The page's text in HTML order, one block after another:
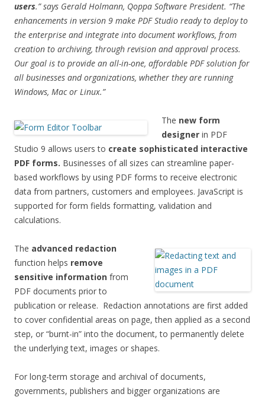
users.” says Gerald Holmann, Qoppa Software President. “The
enhancements in version 9 make PDF Studio ready to deploy to
the enterprise and integrate into document workflows, from
creation to archiving, through revision and approval process.
Our goal is to provide an all-in-one, affordable PDF solution for
all businesses and organizations, whether they are running
Windows, Mac or Linux.”
The new form
designer in PDF
Studio 9 allows users to create sophisticated interactive
PDF forms. Businesses of all sizes can streamline paper-
based workflows by using PDF forms to receive electronic
data from partners, customers and employees. JavaScript is
supported for form fields formatting, validation and
calculations.
The advanced redaction
function helps remove
sensitive information from
PDF documents prior to
publication or release. Redaction annotations are first added
to cover confidential areas on page, then applied as a second
step, or “burnt-in” into the document, to permanently delete
the underlying text, images or shapes.
For long-term storage and archival of documents,
governments, publishers and bigger organizations are